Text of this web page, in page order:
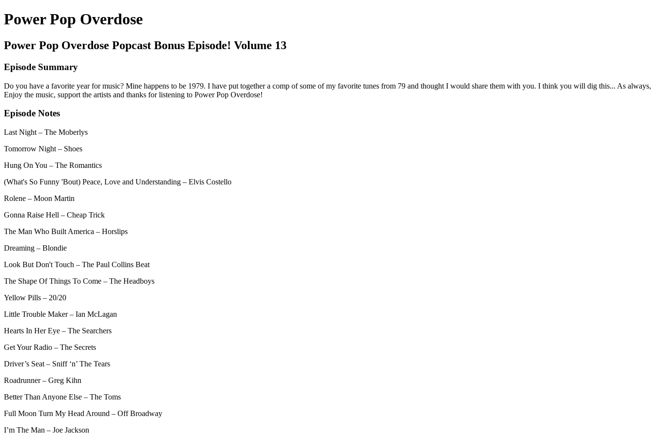
Power Pop Overdose
Power Pop Overdose Popcast Bonus Episode! Volume 13
Episode Summary
Do you have a favorite year for music? Mine happens to be 1979. I have put together a comp of some of my favorite tunes from 79 and thought I would share them with you. I think you will dig this... As always,
Enjoy the music, support the artists and thanks for listening to Power Pop Overdose!
Episode Notes
Last Night – The Moberlys
Tomorrow Night – Shoes
Hung On You – The Romantics
(What's So Funny 'Bout) Peace, Love and Understanding – Elvis Costello
Rolene – Moon Martin
Gonna Raise Hell – Cheap Trick
The Man Who Built America – Horslips
Dreaming – Blondie
Look But Don't Touch – The Paul Collins Beat
The Shape Of Things To Come – The Headboys
Yellow Pills – 20/20
Little Trouble Maker – Ian McLagan
Hearts In Her Eye – The Searchers
Get Your Radio – The Secrets
Driver’s Seat – Sniff ‘n’ The Tears
Roadrunner – Greg Kihn
Better Than Anyone Else – The Toms
Full Moon Turn My Head Around – Off Broadway
I’m The Man – Joe Jackson